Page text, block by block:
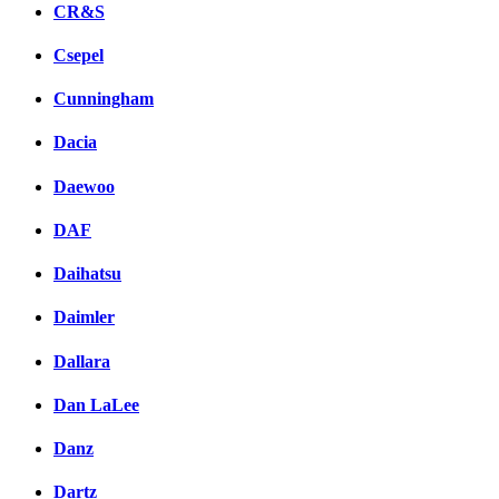
CR&S
Csepel
Cunningham
Dacia
Daewoo
DAF
Daihatsu
Daimler
Dallara
Dan LaLee
Danz
Dartz